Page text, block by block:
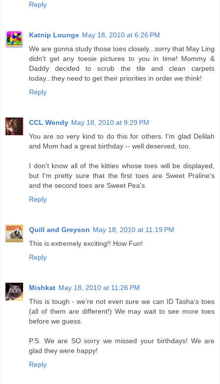
Reply
Katnip Lounge May 18, 2010 at 6:26 PM
We are gonna study those toes closely...sorry that May Ling
didn't get any toesie pictures to you in time! Mommy &
Daddy decided to scrub the tile and clean carpets
today...they need to get their priorities in order we think!
Reply
CCL Wendy May 18, 2010 at 9:29 PM
You are so very kind to do this for others. I'm glad Delilah
and Mom had a great birthday -- well deserved, too.
I don't know all of the kitties whose toes will be displayed,
but I'm pretty sure that the first toes are Sweet Praline's
and the second toes are Sweet Pea's.
Reply
Quill and Greyson May 18, 2010 at 11:19 PM
This is extremely exciting!! How Fun!
Reply
Mishkat May 18, 2010 at 11:26 PM
This is tough - we're not even sure we can ID Tasha's toes
(all of them are different!) We may wait to see more toes
before we guess.
P.S. We are SO sorry we missed your birthdays! We are
glad they were happy!
Reply